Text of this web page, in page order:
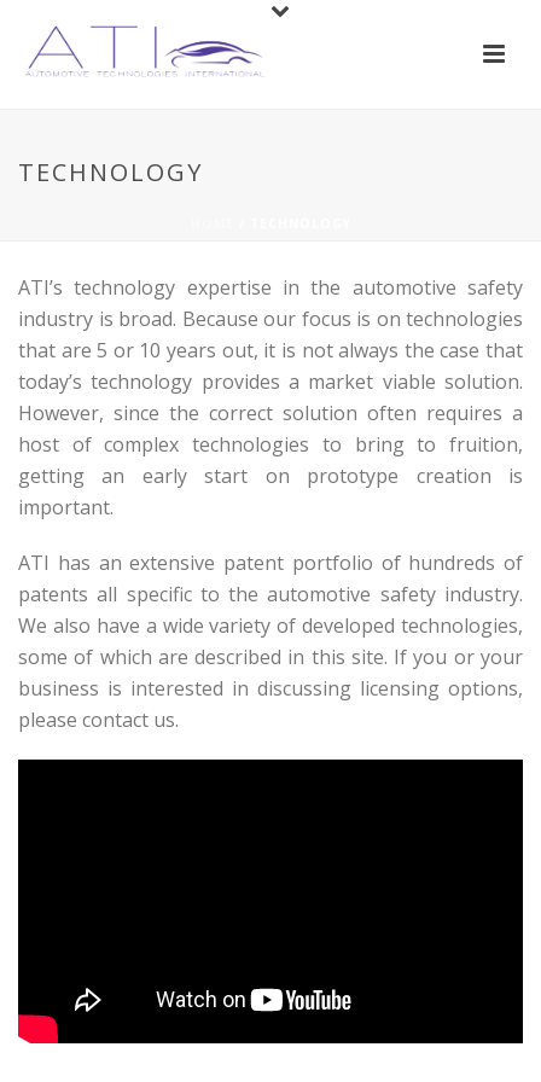
TECHNOLOGY
ATI’s technology expertise in the automotive safety
industry is broad. Because our focus is on technologies
that are 5 or 10 years out, it is not always the case that
today’s technology provides a market viable solution.
However, since the correct solution often requires a
host of complex technologies to bring to fruition,
getting an early start on prototype creation is
important.
ATI has an extensive patent portfolio of hundreds of
patents all specific to the automotive safety industry.
We also have a wide variety of developed technologies,
some of which are described in this site. If you or your
business is interested in discussing licensing options,
please contact us.